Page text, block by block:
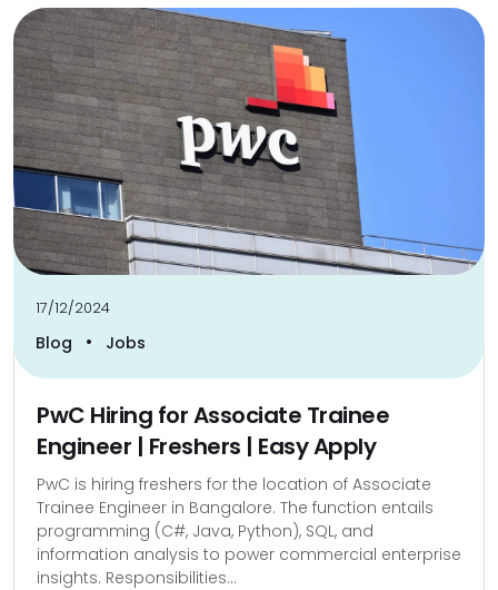
17/12/2024
Blog • Jobs
PwC Hiring for Associate Trainee
Engineer | Freshers | Easy Apply
PwC is hiring freshers for the location of Associate
Trainee Engineer in Bangalore. The function entails
programming (C#, Java, Python), SQL, and
information analysis to power commercial enterprise
insights. Responsibilities...